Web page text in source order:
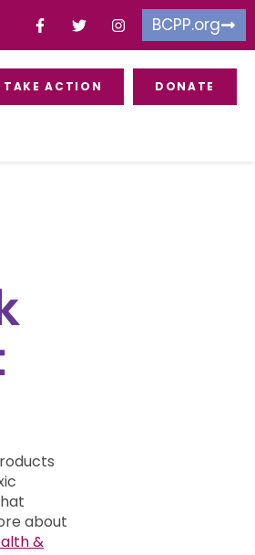
BCPP.org
TAKE ACTION DONATE
about
&